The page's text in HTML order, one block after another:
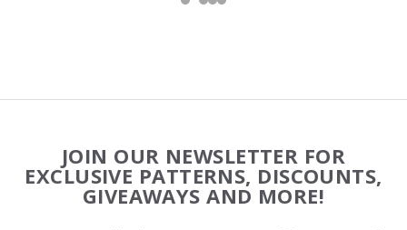
Start
JOIN OUR NEWSLETTER FOR
EXCLUSIVE PATTERNS, DISCOUNTS,
GIVEAWAYS AND MORE!